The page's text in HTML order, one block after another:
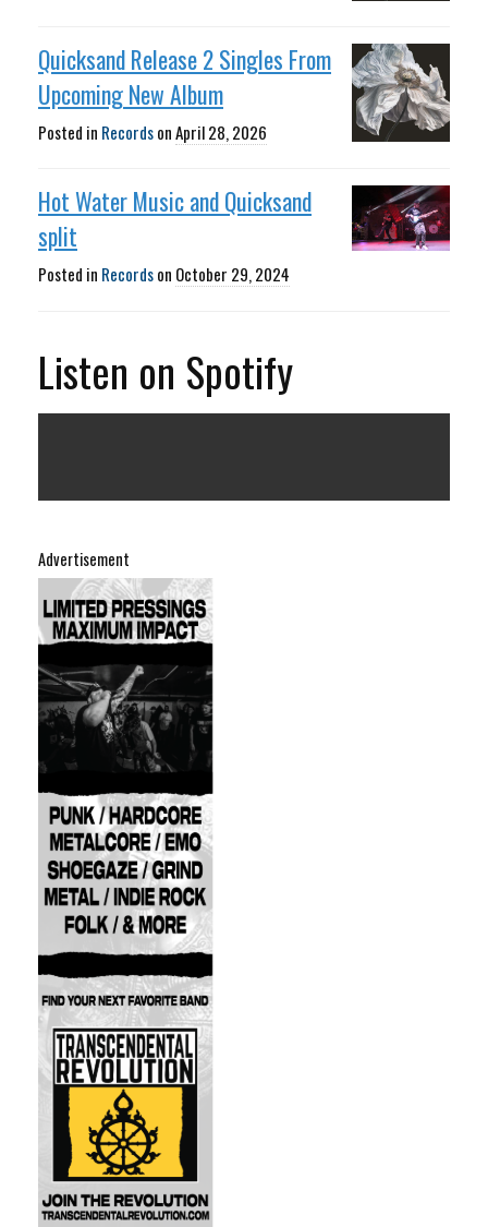
Advertisement
Quicksand Release 2 Singles From
Upcoming New Album
Posted in RecordsonApril 28, 2026
Hot Water Music and Quicksand
split
Posted in Recordson October 29, 2024
Listen on Spotify